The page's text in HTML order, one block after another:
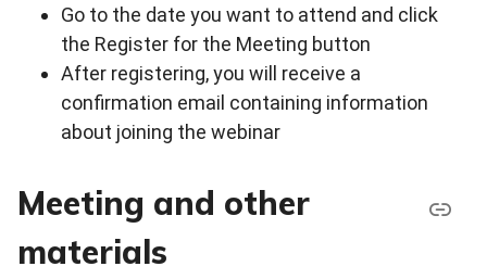
Go to the date you want to attend and click
the Register for the Meeting button
After registering, you will receive a
confirmation email containing information
about joining the webinar
Meeting and other
materials